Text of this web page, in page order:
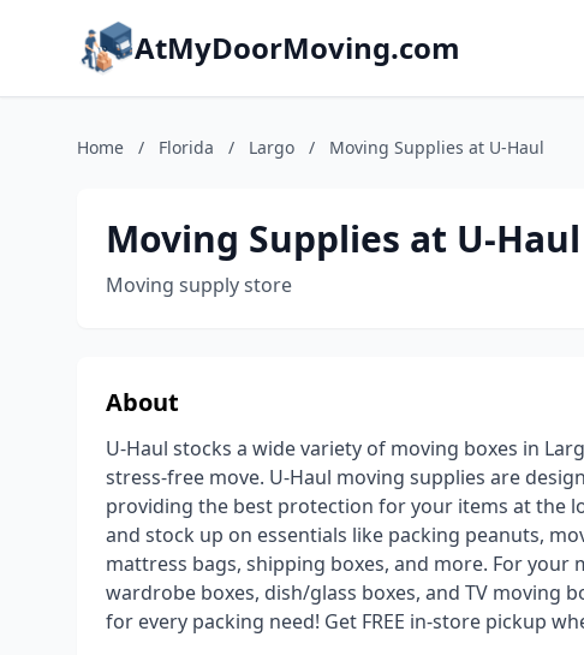
AtMyDoorMoving.com
Home / Florida / Largo / Moving Supplies at U-Haul
Moving Supplies at U-Haul
Moving supply store
About
U-Haul stocks a wide variety of moving boxes in
stress-free move. U-Haul moving supplies are
providing the best protection for your items at the
and stock up on essentials like packing peanuts,
mattress bags, shipping boxes, and more. For your
wardrobe boxes, dish/glass boxes, and TV moving
for every packing need! Get FREE in-store pickup